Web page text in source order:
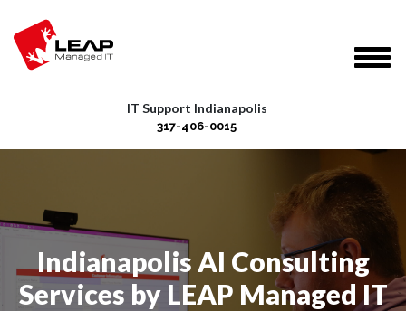
IT Support Indianapolis
317-406-0015
Indianapolis AI Consulting
Services by LEAP Managed IT